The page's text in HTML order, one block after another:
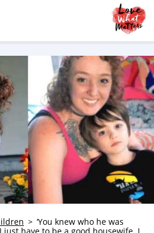
‘You knew who he was